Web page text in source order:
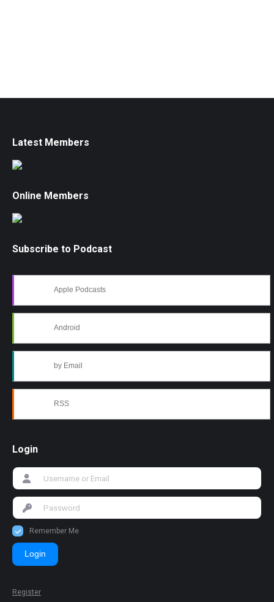
Latest Members
Online Members
Subscribe to Podcast
Apple Podcasts
Android
by Email
RSS
Login
Remember Me
Login
Register